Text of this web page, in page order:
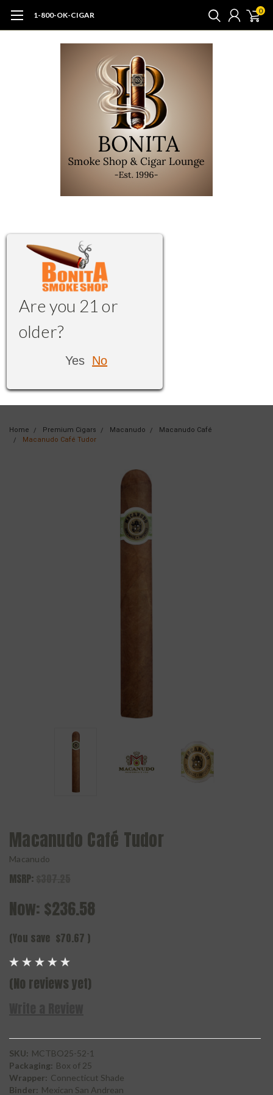
1-800-OK-CIGAR 0
Are you 21 or
older?
Yes No
Home Premium Cigars Macanudo
Macanudo Café
Macanudo Café Tudor
Macanudo Café Tudor
Macanudo
MSRP:
Now: $236.58
(You save $70.67 )
(No reviews yet)
SKU: MCTBO25-52-1
Packaging: Box of 25
Wrapper: Connecticut Shade
Binder: Mexican San Andrean